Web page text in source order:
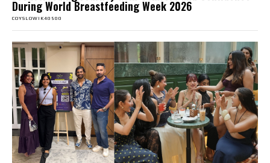
During World Breastfeeding Week 2026
COYSLOWIK40500